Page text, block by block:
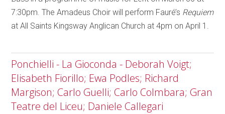
7:30pm. The Amadeus Choir will perform Fauré’s Requiem
at All Saints Kingsway Anglican Church at 4pm on April 1.
Ponchielli - La Gioconda - Deborah Voigt;
Elisabeth Fiorillo; Ewa Podles; Richard
Margison; Carlo Guelli; Carlo Colmbara; Gran
Teatre del Liceu; Daniele Callegari